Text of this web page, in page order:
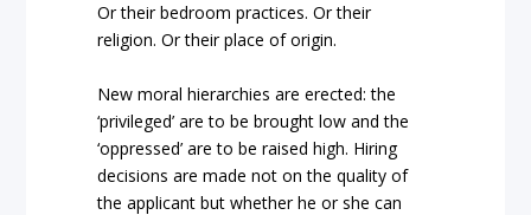
Or their bedroom practices. Or their
religion. Or their place of origin.
New moral hierarchies are erected: the
‘privileged’ are to be brought low and the
‘oppressed’ are to be raised high. Hiring
decisions are made not on the quality of
the applicant but whether he or she can